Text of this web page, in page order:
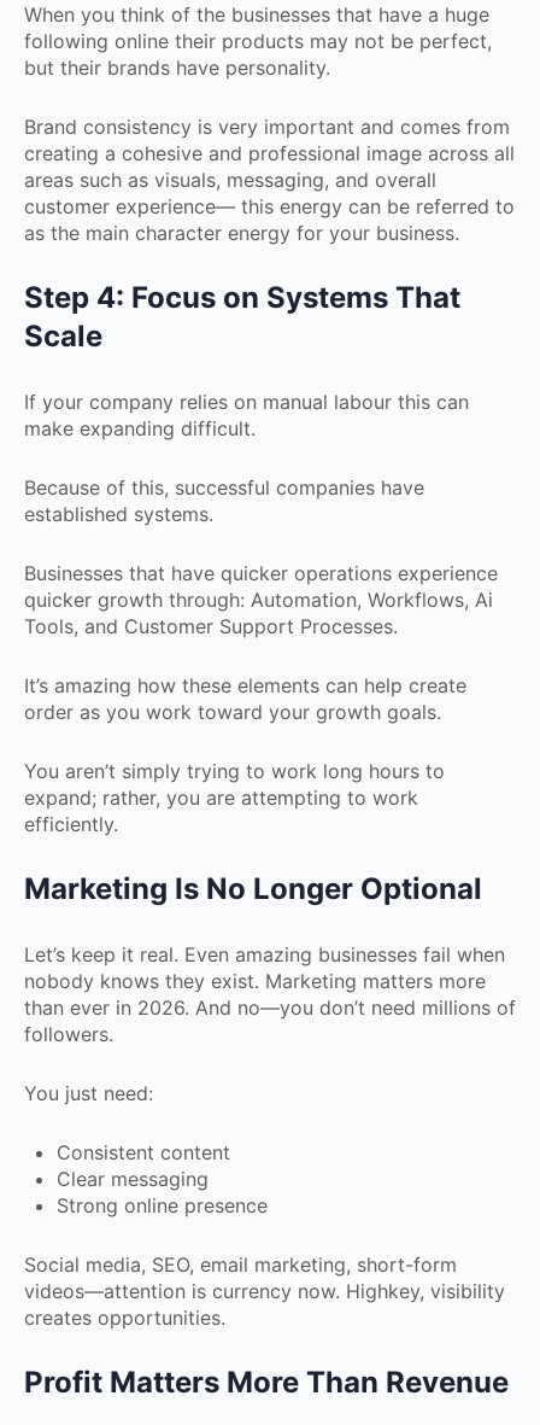
When you think of the businesses that have a huge
following online their products may not be perfect,
but their brands have personality.
Brand consistency is very important and comes from
creating a cohesive and professional image across all
areas such as visuals, messaging, and overall
customer experience— this energy can be referred to
as the main character energy for your business.
Step 4: Focus on Systems That
Scale
If your company relies on manual labour this can
make expanding difficult.
Because of this, successful companies have
established systems.
Businesses that have quicker operations experience
quicker growth through: Automation, Workflows, Ai
Tools, and Customer Support Processes.
It’s amazing how these elements can help create
order as you work toward your growth goals.
You aren’t simply trying to work long hours to
expand; rather, you are attempting to work
efficiently.
Marketing Is No Longer Optional
Let’s keep it real. Even amazing businesses fail when
nobody knows they exist. Marketing matters more
than ever in 2026. And no—you don’t need millions of
followers.
You just need:
Consistent content
Clear messaging
Strong online presence
Social media, SEO, email marketing, short-form
videos—attention is currency now. Highkey, visibility
creates opportunities.
Profit Matters More Than Revenue